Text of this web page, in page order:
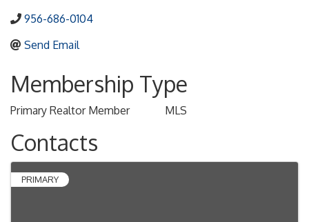
956-686-0104
Send Email
Membership Type
Primary Realtor Member MLS
Contacts
PRIMARY